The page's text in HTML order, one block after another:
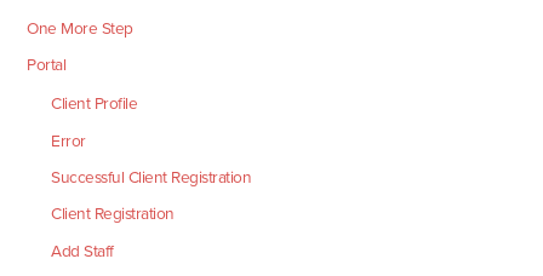
One More Step
Portal
Client Profile
Error
Successful Client Registration
Client Registration
Add Staff